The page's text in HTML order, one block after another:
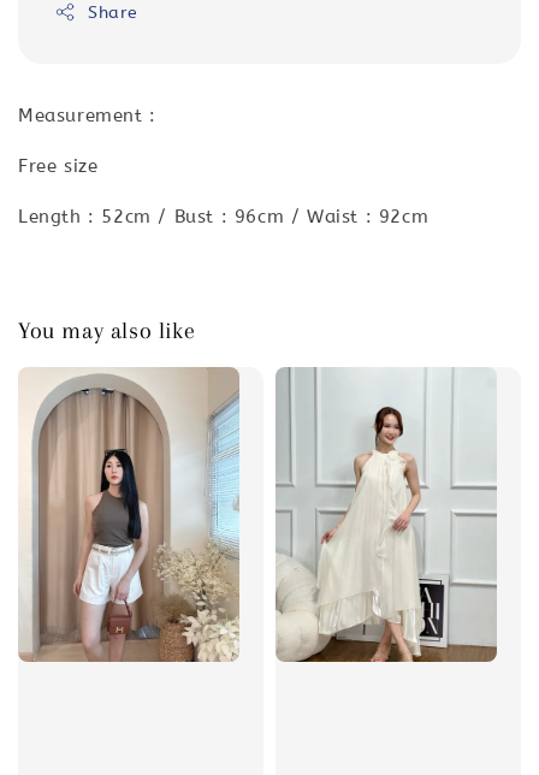
Share
Measurement :
Free size
Length : 52cm / Bust : 96cm / Waist : 92cm
You may also like